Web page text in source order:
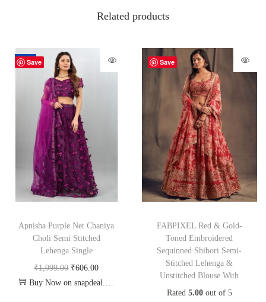
Related products
Save
-70%
Apnisha Purple Net Chaniya
Choli Semi Stitched
Lehenga Single
₹1,999.00 ₹606.00
Buy Now on snapdeal.com
Save
FABPIXEL Red & Gold-
Toned Embroidered
Sequinned Shibori Semi-
Stitched Lehenga &
Unstitched Blouse With
Rated 5.00out of 5